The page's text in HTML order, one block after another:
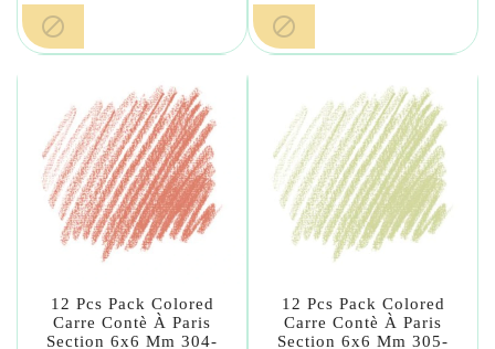
 
12 Pcs Pack Colored
Carre Contè À Paris
Section 6x6 Mm 304-
12 Pcs Pack Colored
Carre Contè À Paris
Section 6x6 Mm 305-